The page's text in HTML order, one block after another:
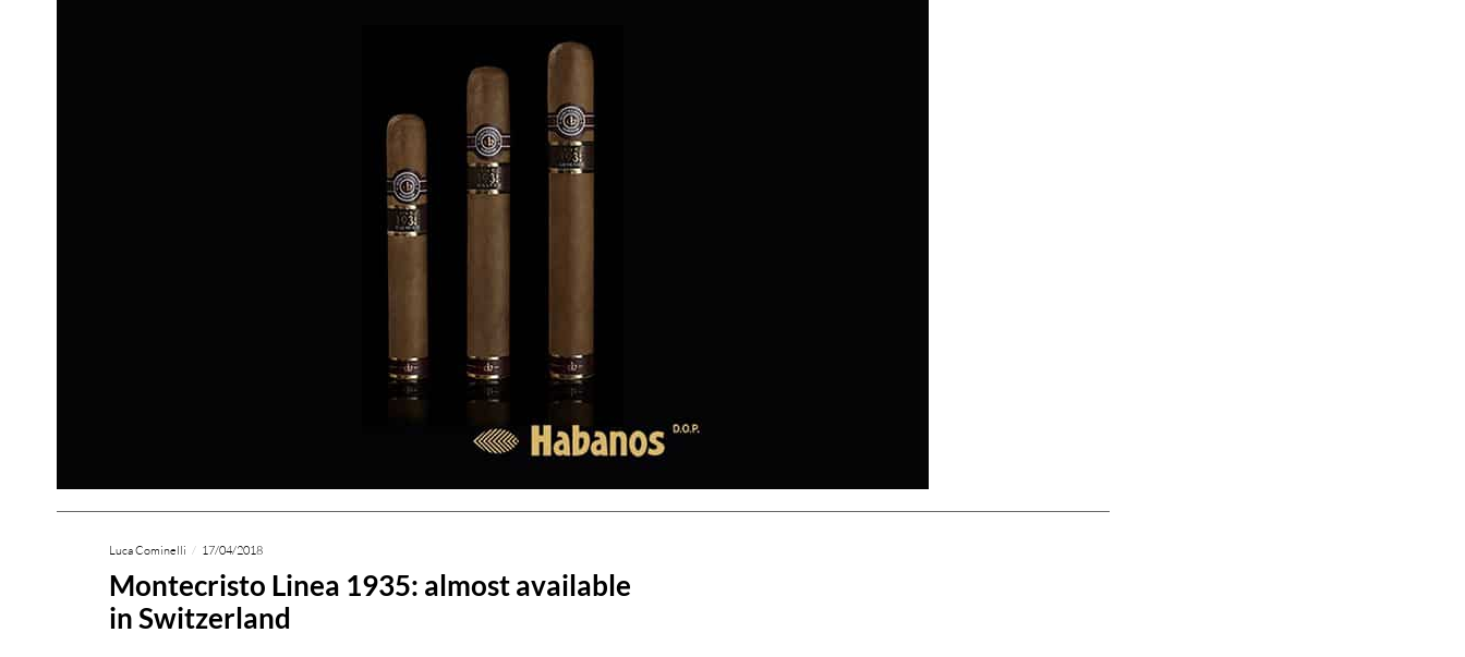
Luca Cominelli 17/04/2018
Montecristo Linea 1935: almost available
in Switzerland